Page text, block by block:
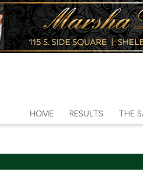
HOME RESULTS THE